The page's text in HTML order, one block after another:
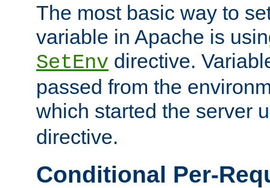
The most basic way to
variable in Apache is
SetEnv directive.
passed from the
which started the server
directive.
Conditional Per-